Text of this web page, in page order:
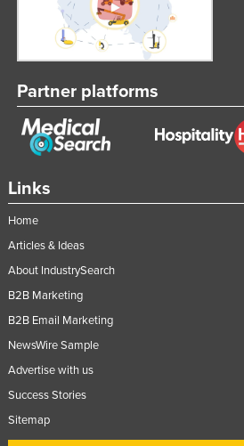
Links
Home
Articles & Ideas
About IndustrySearch
B2B Marketing
B2B Email Marketing
NewsWire Sample
Advertise with us
Success Stories
Sitemap
Partner platforms